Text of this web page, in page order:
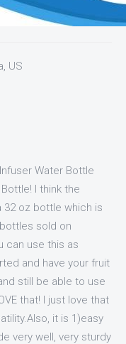
US
Water Bottle
I think the
oz bottle which is
sold on
can use this as
and have your fruit
still be able to use
that! I just love that
it is 1)easy
very well, very sturdy